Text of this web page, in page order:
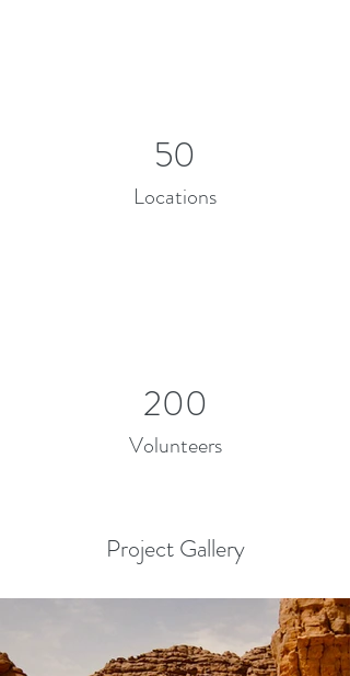
50
Locations
200
Volunteers
Project Gallery